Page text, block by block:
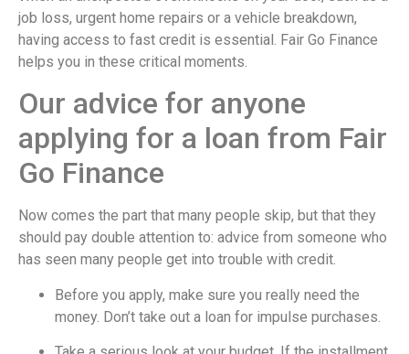
job loss, urgent home repairs or a vehicle breakdown,
having access to fast credit is essential. Fair Go Finance
helps you in these critical moments.
Our advice for anyone
applying for a loan from Fair
Go Finance
Now comes the part that many people skip, but that they
should pay double attention to: advice from someone who
has seen many people get into trouble with credit.
Before you apply, make sure you really need the
money. Don’t take out a loan for impulse purchases.